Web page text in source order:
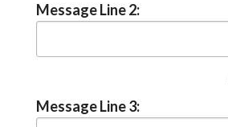
Message Line 2:
Message Line 3: